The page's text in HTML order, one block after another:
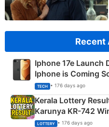
Recent
Iphone 17e Launch
Iphone is Coming
TECH • 176 days ago
Kerala Lottery
Karunya KR-742
Crore Winning
LOTTERY • 176 days ago